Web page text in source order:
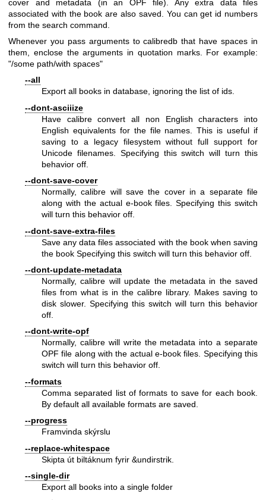
cover and metadata (in an OPF file). Any extra data files
associated with the book are also saved. You can get id numbers
from the search command.
Whenever you pass arguments to calibredb that have spaces in
them, enclose the arguments in quotation marks. For example:
"/some path/with spaces"
--all
Export all books in database, ignoring the list of ids.
--dont-asciiize
Have calibre convert all non English characters into
English equivalents for the file names. This is useful if
saving to a legacy filesystem without full support for
Unicode filenames. Specifying this switch will turn this
behavior off.
--dont-save-cover
Normally, calibre will save the cover in a separate file
along with the actual e-book files. Specifying this switch
will turn this behavior off.
--dont-save-extra-files
Save any data files associated with the book when saving
the book Specifying this switch will turn this behavior off.
--dont-update-metadata
Normally, calibre will update the metadata in the saved
files from what is in the calibre library. Makes saving to
disk slower. Specifying this switch will turn this behavior
off.
--dont-write-opf
Normally, calibre will write the metadata into a separate
OPF file along with the actual e-book files. Specifying this
switch will turn this behavior off.
--formats
Comma separated list of formats to save for each book.
By default all available formats are saved.
--progress
Framvinda skýrslu
--replace-whitespace
Skipta út biltáknum fyrir &undirstrik.
--single-dir
Export all books into a single folder